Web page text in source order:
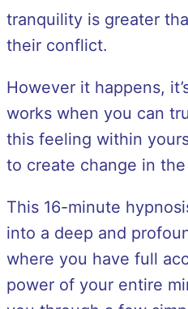
tranquility is greater
their conflict.
However it happens,
works when you can
this feeling within
to create change in
This 16-minute
into a deep and
where you have full
power of your entire